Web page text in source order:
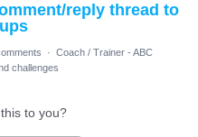
reply thread to
· Coach / Trainer - ABC
challenges
to you?